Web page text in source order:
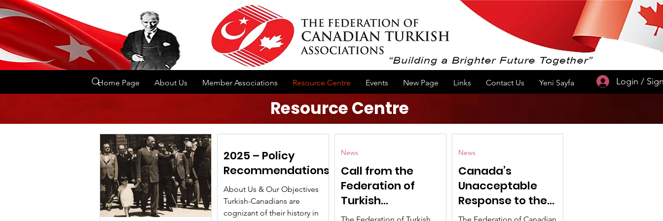
Home Page About Us Member Associations Resource Centre Events New Page Links Contact Us Yeni Sayfa Login /
Resource Centre
2025 – Policy
Recommendations
About Us & Our Objectives
Turkish-Canadians are
cognizant of their history in
Call from the
Federation of
Turkish
Associations of
News
Canada’s
Unacceptable
Response to the
Historic Peace
News